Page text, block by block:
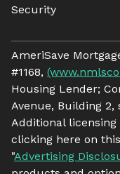
Security
AmeriSave
#1168,
Housing Lender;
Avenue, Building 2,
Additional
clicking here on this
"Advertising